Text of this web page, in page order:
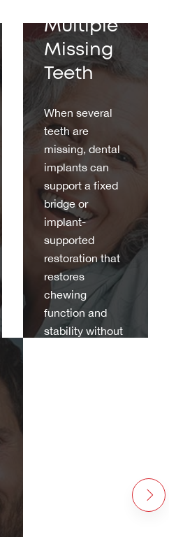
Multiple
Missing
Teeth
When several
teeth are
missing, dental
implants can
support a fixed
bridge or
implant-
supported
restoration that
restores
chewing
function and
stability without